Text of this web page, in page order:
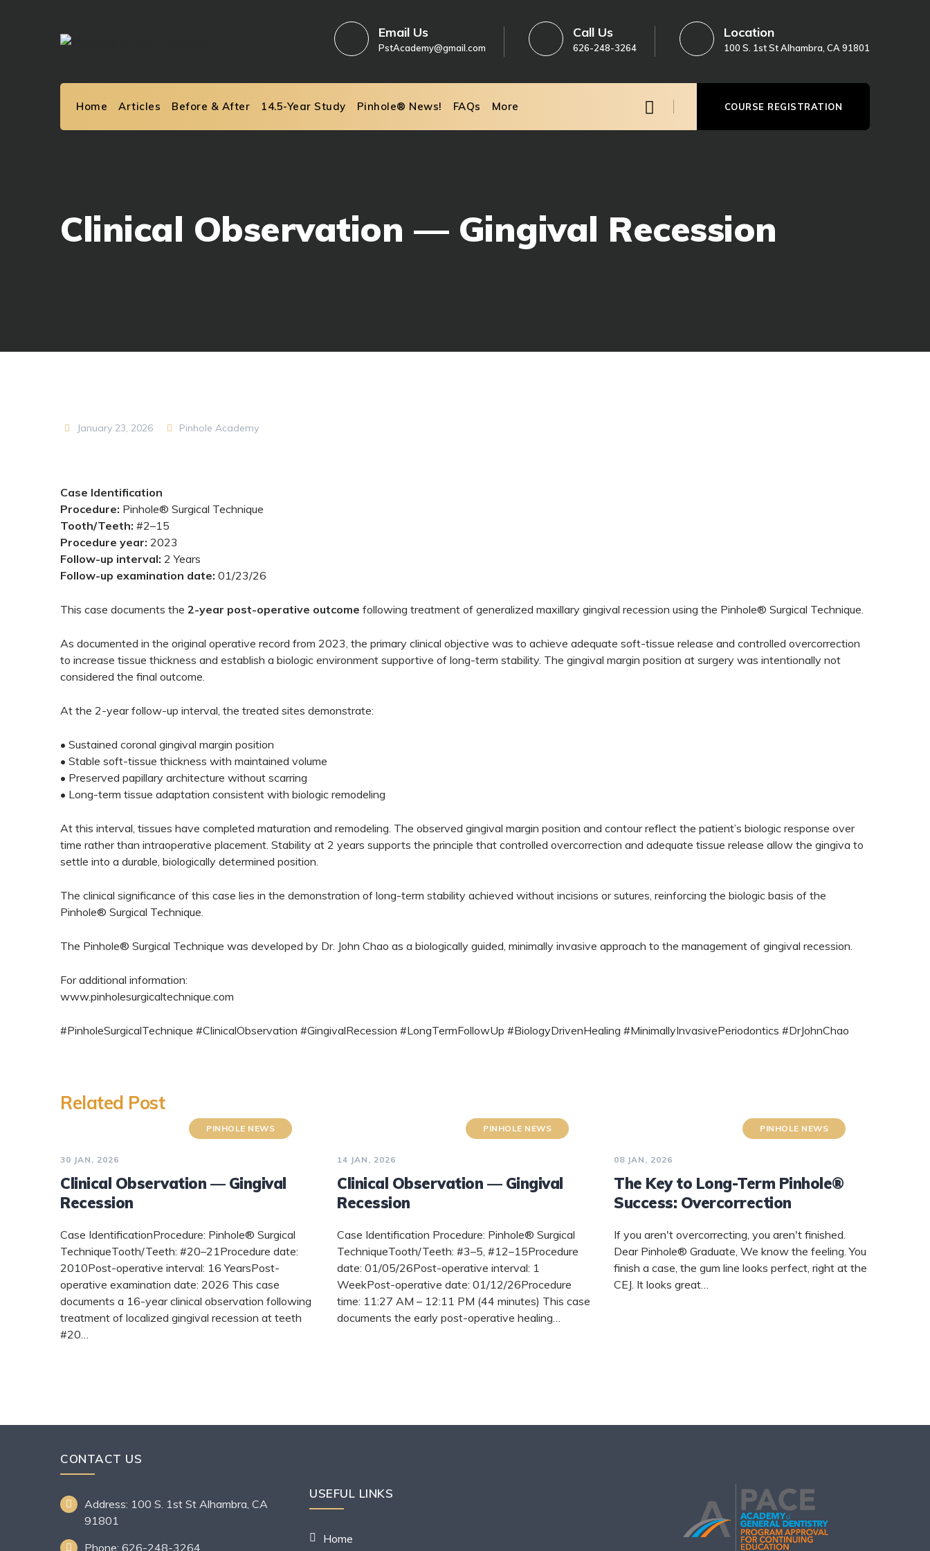
Email Us
PstAcademy@gmail.com
Call Us
626-248-3264
Location
100 S. 1st St Alhambra, CA 91801
Home Articles Before & After 14.5-Year Study Pinhole® News! FAQs More COURSE REGISTRATION
Clinical Observation — Gingival Recession
January 23, 2026 Pinhole Academy
Case Identification
Procedure: Pinhole® Surgical Technique
Tooth/Teeth: #2–15
Procedure year: 2023
Follow-up interval: 2 Years
Follow-up examination date: 01/23/26
This case documents the 2-year post-operative outcome following treatment of generalized maxillary gingival recession using the Pinhole® Surgical Technique.
As documented in the original operative record from 2023, the primary clinical objective was to achieve adequate soft-tissue release and controlled overcorrection
to increase tissue thickness and establish a biologic environment supportive of long-term stability. The gingival margin position at surgery was intentionally not
considered the final outcome.
At the 2-year follow-up interval, the treated sites demonstrate:
• Sustained coronal gingival margin position
• Stable soft-tissue thickness with maintained volume
• Preserved papillary architecture without scarring
• Long-term tissue adaptation consistent with biologic remodeling
At this interval, tissues have completed maturation and remodeling. The observed gingival margin position and contour reflect the patient’s biologic response over
time rather than intraoperative placement. Stability at 2 years supports the principle that controlled overcorrection and adequate tissue release allow the gingiva to
settle into a durable, biologically determined position.
The clinical significance of this case lies in the demonstration of long-term stability achieved without incisions or sutures, reinforcing the biologic basis of the
Pinhole® Surgical Technique.
The Pinhole® Surgical Technique was developed by Dr. John Chao as a biologically guided, minimally invasive approach to the management of gingival recession.
For additional information:
www.pinholesurgicaltechnique.com
#PinholeSurgicalTechnique #ClinicalObservation #GingivalRecession #LongTermFollowUp #BiologyDrivenHealing #MinimallyInvasivePeriodontics #DrJohnChao
Related Post
PINHOLE NEWS
30 JAN, 2026
Clinical Observation — Gingival
Recession
Case IdentificationProcedure: Pinhole® Surgical
TechniqueTooth/Teeth: #20–21Procedure date:
2010Post-operative interval: 16 YearsPost-
operative examination date: 2026 This case
documents a 16-year clinical observation following
treatment of localized gingival recession at teeth
#20…
PINHOLE NEWS
14 JAN, 2026
Clinical Observation — Gingival
Recession
Case Identification Procedure: Pinhole® Surgical
TechniqueTooth/Teeth: #3–5, #12–15Procedure
date: 01/05/26Post-operative interval: 1
WeekPost-operative date: 01/12/26Procedure
time: 11:27 AM – 12:11 PM (44 minutes) This case
documents the early post-operative healing…
PINHOLE NEWS
08 JAN, 2026
The Key to Long-Term Pinhole®
Success: Overcorrection
If you aren't overcorrecting, you aren't finished.
Dear Pinhole® Graduate, We know the feeling. You
finish a case, the gum line looks perfect, right at the
CEJ. It looks great…
CONTACT US
Address: 100 S. 1st St Alhambra, CA
91801
Phone: 626-248-3264
USEFUL LINKS
Home